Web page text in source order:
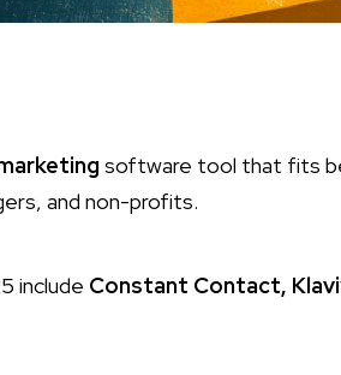
software tool that fits
and non-profits.
include Constant Contact,